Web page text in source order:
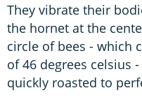
They vibrate their
the hornet at the
circle of bees - which
of 46 degrees celsius
quickly roasted to